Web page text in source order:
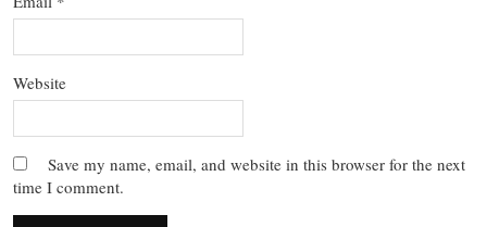
Website
Save my name, email, and website in this browser for the next
time I comment.